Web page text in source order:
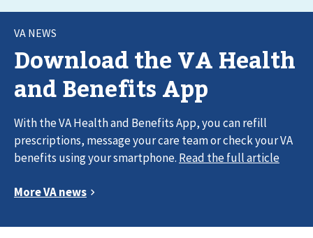
VA NEWS
Download the VA Health
and Benefits App
With the VA Health and Benefits App, you can refill
prescriptions, message your care team or check your VA
benefits using your smartphone.